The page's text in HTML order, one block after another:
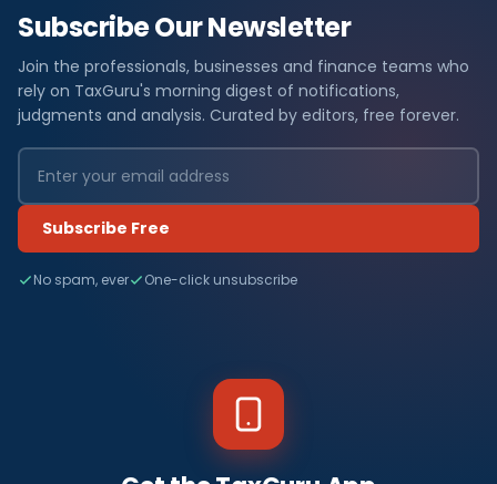
Subscribe Our Newsletter
Join the professionals, businesses and finance teams who
rely on TaxGuru's morning digest of notifications,
judgments and analysis. Curated by editors, free forever.
Subscribe Free
No spam, ever One-click unsubscribe